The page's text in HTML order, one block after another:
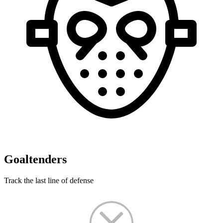
Goaltenders
Track the last line of defense